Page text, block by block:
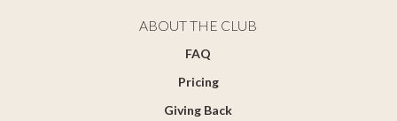
ABOUT THE CLUB
FAQ
Pricing
Giving Back